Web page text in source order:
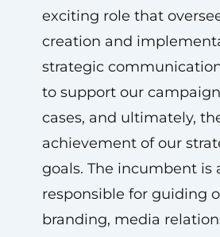
exciting role that
creation and
strategic
to support our
cases, and ultimately,
achievement of our
goals. The incumbent is
responsible for guiding
branding, media